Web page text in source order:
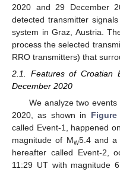
2020 and 29 December
detected transmitter
system in Graz, Austria.
process the selected
RRO transmitters) that
2.1. Features of Croatian
December 2020
We analyze two
2020, as shown in Figure
called Event-1, happened
magnitude of Mw5.4 and a
hereafter called Event-2,
11:29 UT with magnitude